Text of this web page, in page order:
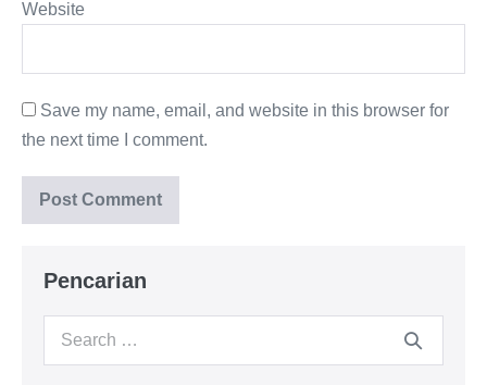
Website
Save my name, email, and website in this browser for
the next time I comment.
Pencarian
Search